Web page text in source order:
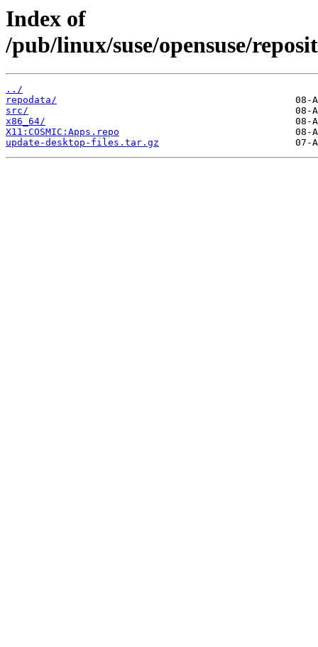
Index of
/pub/linux/suse/opensuse/
../
repodata/
src/
x86_64/
X11:COSMIC:Apps.repo
update-desktop-files.tar.gz